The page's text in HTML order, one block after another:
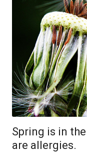
Spring is in
are allergies.